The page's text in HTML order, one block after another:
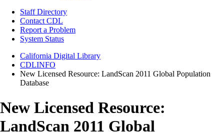
Staff Directory
Contact CDL
Report a Problem
System Status
California Digital Library
CDLINFO
New Licensed Resource: LandScan 2011 Global Population
Database
New Licensed Resource:
LandScan 2011 Global